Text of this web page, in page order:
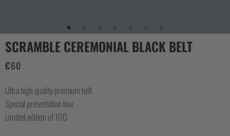
SCRAMBLE CEREMONIAL BLACK BELT
€60
Ultra high quality premium belt
Special presentation box
Limited edition of 100